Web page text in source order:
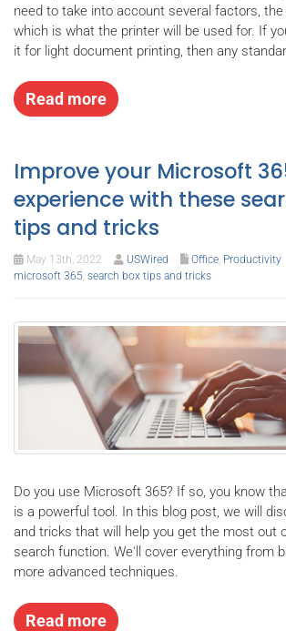
need to take into account several factors,
which is what the printer will be used for. If
it for light document printing, then any
Read more
Improve your Microsoft
experience with these
tips and tricks
May 13th, 2022 USWired Office, Productivity
microsoft 365, search box tips and tricks
Do you use Microsoft 365? If so, you know
is a powerful tool. In this blog post, we will
and tricks that will help you get the most out
search function. We'll cover everything from
more advanced techniques.
Read more